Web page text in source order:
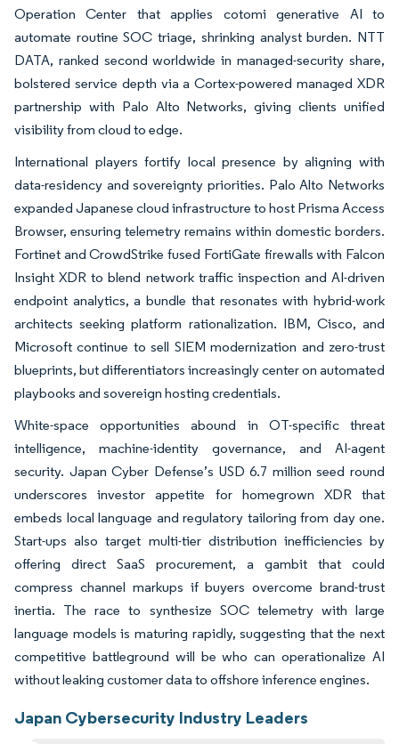
Operation Center that applies cotomi generative AI to
automate routine SOC triage, shrinking analyst burden. NTT
DATA, ranked second worldwide in managed-security share,
bolstered service depth via a Cortex-powered managed XDR
partnership with Palo Alto Networks, giving clients unified
visibility from cloud to edge.
International players fortify local presence by aligning with
data-residency and sovereignty priorities. Palo Alto Networks
expanded Japanese cloud infrastructure to host Prisma Access
Browser, ensuring telemetry remains within domestic borders.
Fortinet and CrowdStrike fused FortiGate firewalls with Falcon
Insight XDR to blend network traffic inspection and AI-driven
endpoint analytics, a bundle that resonates with hybrid-work
architects seeking platform rationalization. IBM, Cisco, and
Microsoft continue to sell SIEM modernization and zero-trust
blueprints, but differentiators increasingly center on automated
playbooks and sovereign hosting credentials.
White-space opportunities abound in OT-specific threat
intelligence, machine-identity governance, and AI-agent
security. Japan Cyber Defense’s USD 6.7 million seed round
underscores investor appetite for homegrown XDR that
embeds local language and regulatory tailoring from day one.
Start-ups also target multi-tier distribution inefficiencies by
offering direct SaaS procurement, a gambit that could
compress channel markups if buyers overcome brand-trust
inertia. The race to synthesize SOC telemetry with large
language models is maturing rapidly, suggesting that the next
competitive battleground will be who can operationalize AI
without leaking customer data to offshore inference engines.
Japan Cybersecurity Industry Leaders